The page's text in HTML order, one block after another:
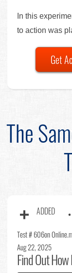
In this
to action was
Get
The
ADDED
Test # 606on
Aug 22, 2025
Find OutHow